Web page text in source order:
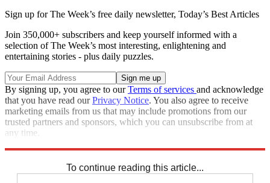
Sign up for The Week’s free daily newsletter, Today’s Best Articles
Join 350,000+ subscribers and keep yourself informed with a
selection of The Week’s most interesting, enlightening and
entertaining stories - plus daily puzzles.
By signing up, you agree to ourTerms of services and acknowledge
that you have read ourPrivacy Notice. You also agree to receive
marketing emails from us that may include promotions from our
trusted partners and sponsors, which you can unsubscribe from at
any time.
To continue reading this article...